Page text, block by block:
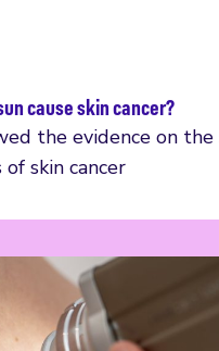
cause skin cancer?
the evidence on the
skin cancer